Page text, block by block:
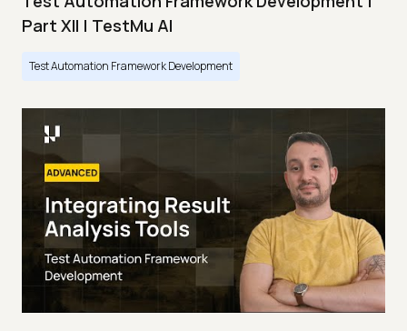
Part XII | TestMu AI
Test Automation Framework Development